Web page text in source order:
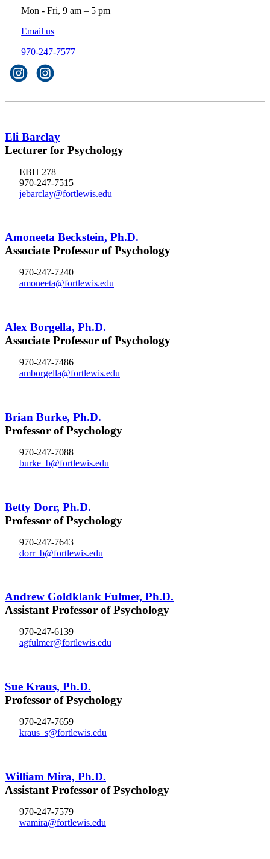
Mon - Fri, 9 am – 5 pm
Email us
970-247-7577
Eli Barclay
Lecturer for Psychology
EBH 278
970-247-7515
jebarclay@fortlewis.edu
Amoneeta Beckstein, Ph.D.
Associate Professor of Psychology
970-247-7240
amoneeta@fortlewis.edu
Alex Borgella, Ph.D.
Associate Professor of Psychology
970-247-7486
amborgella@fortlewis.edu
Brian Burke, Ph.D.
Professor of Psychology
970-247-7088
burke_b@fortlewis.edu
Betty Dorr, Ph.D.
Professor of Psychology
970-247-7643
dorr_b@fortlewis.edu
Andrew Goldklank Fulmer, Ph.D.
Assistant Professor of Psychology
970-247-6139
agfulmer@fortlewis.edu
Sue Kraus, Ph.D.
Professor of Psychology
970-247-7659
kraus_s@fortlewis.edu
William Mira, Ph.D.
Assistant Professor of Psychology
970-247-7579
wamira@fortlewis.edu